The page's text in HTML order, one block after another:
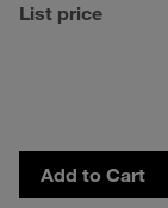
List price
Add to Cart